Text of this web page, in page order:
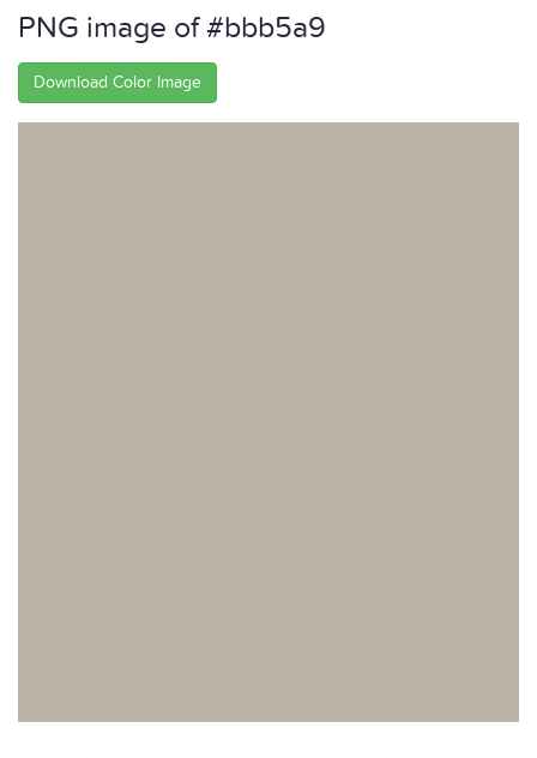
PNG image of #bbb5a9
Download Color Image